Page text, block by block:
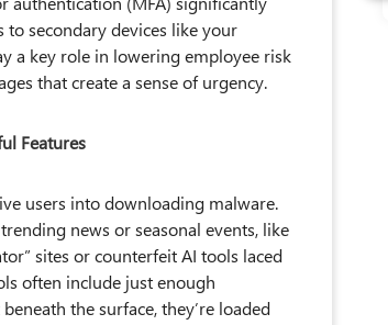
to secondary devices like your
a key role in lowering employee risk
that create a sense of urgency.
Features
users into downloading malware.
news or seasonal events, like
sites or counterfeit AI tools laced
often include just enough
the surface, they’re loaded